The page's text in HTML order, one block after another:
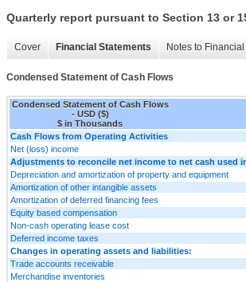
Quarterly report pursuant to Section 13 or
Cover Financial Statements Notes to
Condensed Statement of Cash Flows
Condensed Statement of Cash Flows
- USD ($)
$ in Thousands
Cash Flows from Operating Activities
Net (loss) income
Adjustments to reconcile net income to net cash used
Depreciation and amortization of property and equipment
Amortization of other intangible assets
Amortization of deferred financing fees
Equity based compensation
Non-cash operating lease cost
Deferred income taxes
Changes in operating assets and liabilities:
Trade accounts receivable
Merchandise inventories